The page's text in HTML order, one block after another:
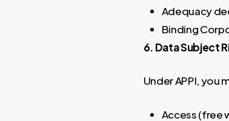
Adequacy
Binding
6. Data Subject
Under APPI, you
Access (free